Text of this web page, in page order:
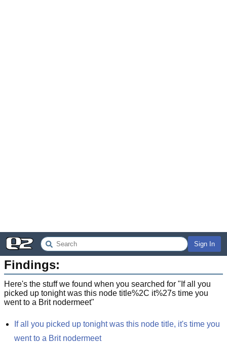
Sign In
Findings:
Here's the stuff we found when you searched for " If all you
picked up tonight was this node title%2C it%27s time you
went to a Brit nodermeet"
If all you picked up tonight was this node title, it's time you
went to a Brit nodermeet